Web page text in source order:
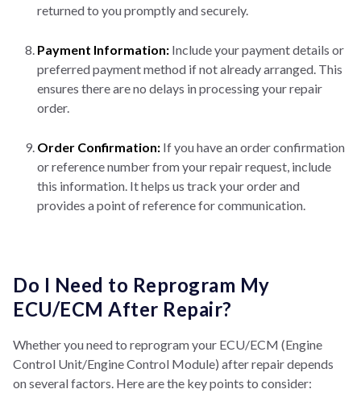
returned to you promptly and securely.
Payment Information: Include your payment details or
preferred payment method if not already arranged. This
ensures there are no delays in processing your repair
order.
Order Confirmation: If you have an order confirmation
or reference number from your repair request, include
this information. It helps us track your order and
provides a point of reference for communication.
Do I Need to Reprogram My
ECU/ECM After Repair?
Whether you need to reprogram your ECU/ECM (Engine
Control Unit/Engine Control Module) after repair depends
on several factors. Here are the key points to consider: